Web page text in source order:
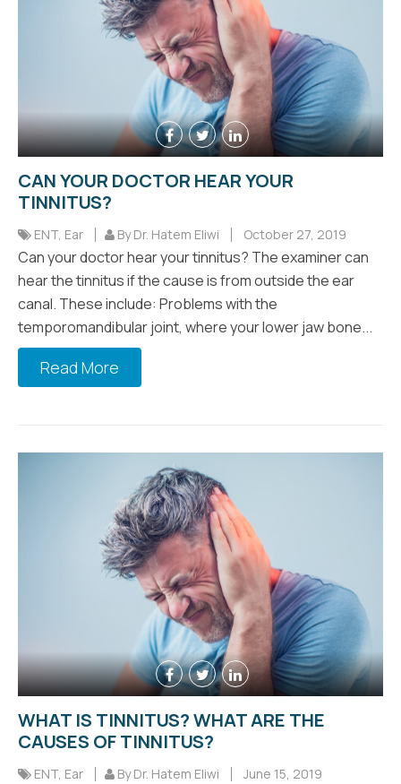
CAN YOUR DOCTOR HEAR YOUR
TINNITUS?
ENT, Ear By Dr. Hatem Eliwi October 27, 2019
Can your doctor hear your tinnitus? The examiner can
hear the tinnitus if the cause is from outside the ear
canal. These include: Problems with the
temporomandibular joint, where your lower jaw bone...
Read More
WHAT IS TINNITUS? WHAT ARE THE
CAUSES OF TINNITUS?
ENT, Ear By Dr. Hatem Eliwi June 15, 2019